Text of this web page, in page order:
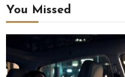
You Missed